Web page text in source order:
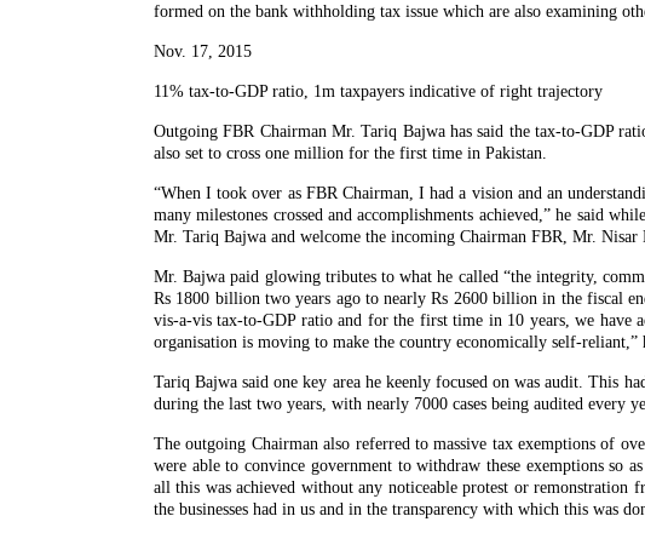
formed on the bank withholding tax issue which are also examining
Nov. 17, 2015
11% tax-to-GDP ratio, 1m taxpayers indicative of right trajectory
Outgoing FBR Chairman Mr. Tariq Bajwa has said the tax-to-GDP
also set to cross one million for the first time in Pakistan.
“When I took over as FBR Chairman, I had a vision and an
many milestones crossed and accomplishments achieved,” he said
Mr. Tariq Bajwa and welcome the incoming Chairman FBR, Mr. Nisar
Mr. Bajwa paid glowing tributes to what he called “the integrity,
Rs 1800 billion two years ago to nearly Rs 2600 billion in the fiscal
vis-a-vis tax-to-GDP ratio and for the first time in 10 years, we
organisation is moving to make the country economically self-reliant,”
Tariq Bajwa said one key area he keenly focused on was audit. This
during the last two years, with nearly 7000 cases being audited every
The outgoing Chairman also referred to massive tax exemptions of
were able to convince government to withdraw these exemptions
all this was achieved without any noticeable protest or
the businesses had in us and in the transparency with which this was